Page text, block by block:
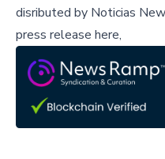
disributed by Noticias
press release here,